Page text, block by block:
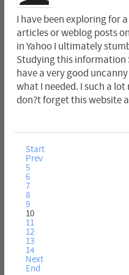
I have been exploring for
articles or weblog posts
in Yahoo I ultimately
Studying this information
have a very good
what I needed. I such a
don?t forget this website
Start
Prev
5
6
7
8
9
10
11
12
13
14
Next
End